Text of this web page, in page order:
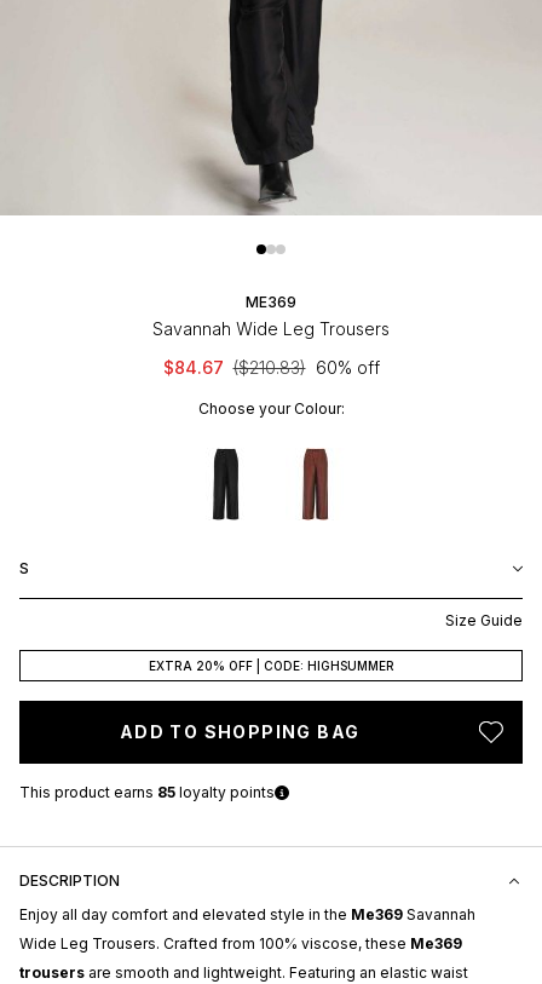
ME369
Savannah Wide Leg Trousers
$84.67 ($210.83) 60% off
Choose your Colour:
S
Size Guide
EXTRA 20% OFF | CODE: HIGHSUMMER
ADD TO SHOPPING BAG
This product earns 85 loyalty points
DESCRIPTION
Enjoy all day comfort and elevated style in the Me369 Savannah
Wide Leg Trousers. Crafted from 100% viscose, these Me369
trousers are smooth and lightweight. Featuring an elastic waist